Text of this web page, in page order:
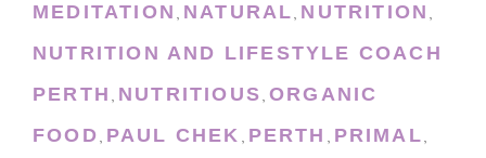
MEDITATION , NATURAL, NUTRITION ,
NUTRITION AND LIFESTYLE COACH
PERTH , NUTRITIOUS, ORGANIC
FOOD, PAUL CHEK , PERTH , PRIMAL,